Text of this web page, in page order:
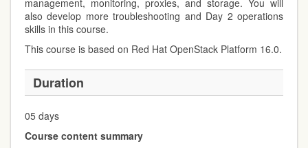
management, monitoring, proxies, and storage. You will
also develop more troubleshooting and Day 2 operations
skills in this course.
This course is based on Red Hat OpenStack Platform 16.0.
Duration
05 days
Course content summary